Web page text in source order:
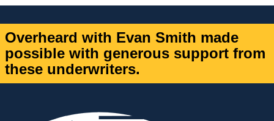
Overheard with Evan Smith made
possible with generous support from
these underwriters.